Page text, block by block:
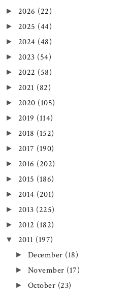
► 2026 (22)
► 2025 (44)
► 2024 (48)
► 2023 (54)
► 2022 (58)
► 2021 (82)
► 2020 (105)
► 2019 (114)
► 2018 (152)
► 2017 (190)
► 2016 (202)
► 2015 (186)
► 2014 (201)
► 2013 (225)
► 2012 (182)
▼ 2011 (197)
► December (18)
► November (17)
► October (23)